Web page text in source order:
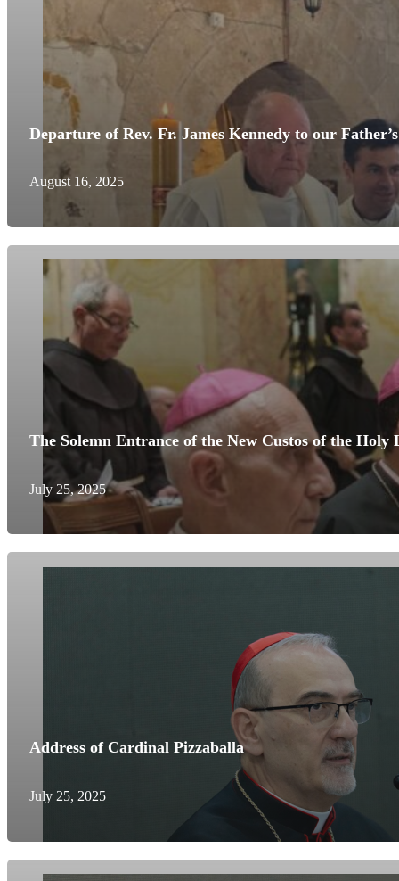
Departure of Rev. Fr. James Kennedy to our
August 16, 2025
The Solemn Entrance of the New Custos of the Holy
July 25, 2025
Address of Cardinal Pizzaballa
July 25, 2025